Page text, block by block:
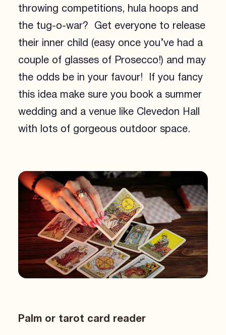
throwing competitions, hula hoops and
the tug-o-war? Get everyone to release
their inner child (easy once you’ve had a
couple of glasses of Prosecco!) and may
the odds be in your favour! If you fancy
this idea make sure you book a summer
wedding and a venue like Clevedon Hall
with lots of gorgeous outdoor space.
Palm or tarot card reader